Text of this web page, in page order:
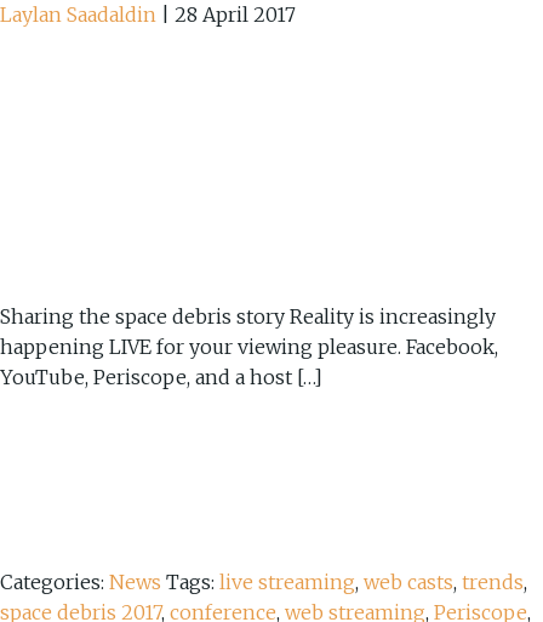
Laylan Saadaldin 28 April 2017
Sharing the space debris story Reality is increasingly
happening LIVE for your viewing pleasure. Facebook,
YouTube, Periscope, and a host […]
Categories: News Tags: live streaming, web casts, trends,
space debris 2017, conference, web streaming, Periscope,